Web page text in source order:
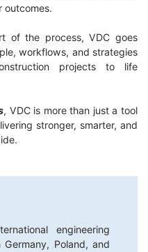
outcomes.
of the process, VDC goes
workflows, and strategies
projects to life
, VDC is more than just a tool
stronger, smarter, and
engineering
Poland, and